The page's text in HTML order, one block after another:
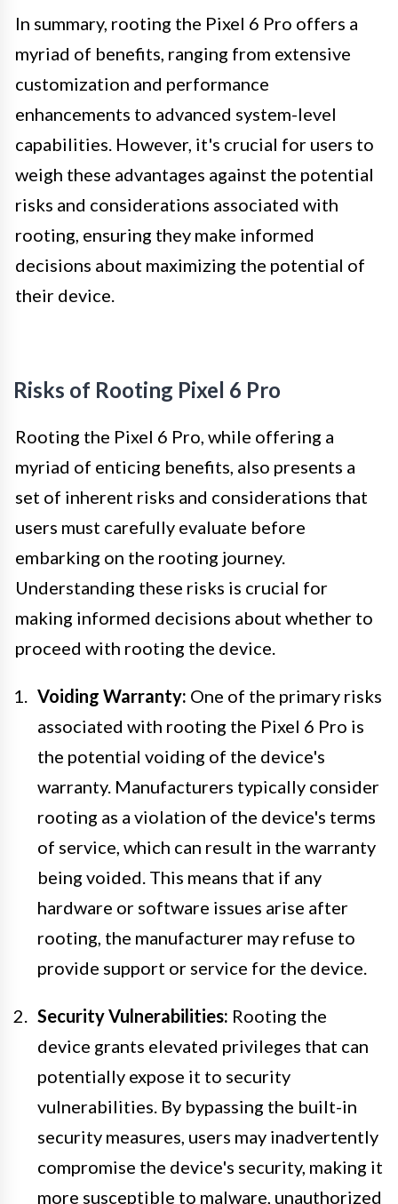
In summary, rooting the Pixel 6 Pro offers a
myriad of benefits, ranging from extensive
customization and performance
enhancements to advanced system-level
capabilities. However, it's crucial for users to
weigh these advantages against the potential
risks and considerations associated with
rooting, ensuring they make informed
decisions about maximizing the potential of
their device.
Risks of Rooting Pixel 6 Pro
Rooting the Pixel 6 Pro, while offering a
myriad of enticing benefits, also presents a
set of inherent risks and considerations that
users must carefully evaluate before
embarking on the rooting journey.
Understanding these risks is crucial for
making informed decisions about whether to
proceed with rooting the device.
Voiding Warranty: One of the primary risks
associated with rooting the Pixel 6 Pro is
the potential voiding of the device's
warranty. Manufacturers typically consider
rooting as a violation of the device's terms
of service, which can result in the warranty
being voided. This means that if any
hardware or software issues arise after
rooting, the manufacturer may refuse to
provide support or service for the device.
Security Vulnerabilities: Rooting the
device grants elevated privileges that can
potentially expose it to security
vulnerabilities. By bypassing the built-in
security measures, users may inadvertently
compromise the device's security, making it
more susceptible to malware, unauthorized